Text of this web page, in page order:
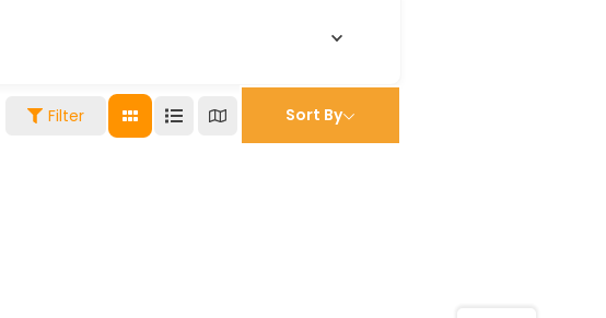
Filter Sort By